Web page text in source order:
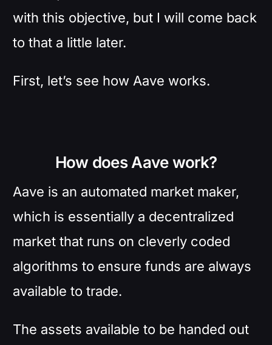
with this objective, but I will come back
to that a little later.
First, let’s see how Aave works.
How does Aave work?
Aave is an automated market maker,
which is essentially a decentralized
market that runs on cleverly coded
algorithms to ensure funds are always
available to trade.
The assets available to be handed out